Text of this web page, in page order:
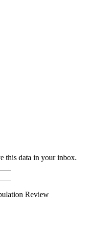
this data in your inbox.
Review